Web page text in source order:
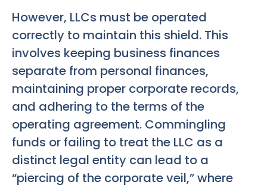
However, LLCs must be operated
correctly to maintain this shield. This
involves keeping business finances
separate from personal finances,
maintaining proper corporate records,
and adhering to the terms of the
operating agreement. Commingling
funds or failing to treat the LLC as a
distinct legal entity can lead to a
“piercing of the corporate veil,” where